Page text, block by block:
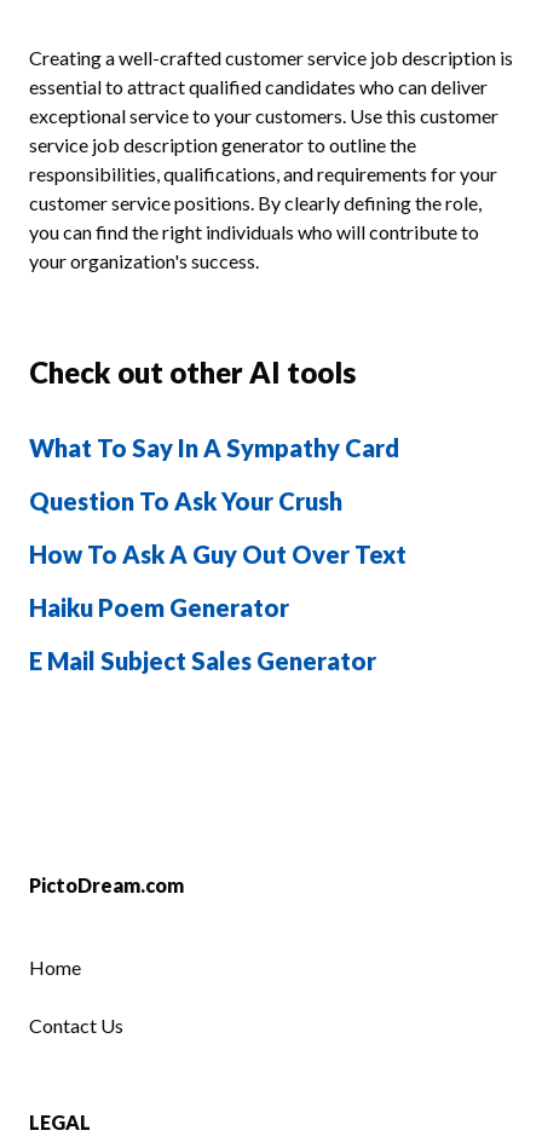
Creating a well-crafted customer service job description is
essential to attract qualified candidates who can deliver
exceptional service to your customers. Use this customer
service job description generator to outline the
responsibilities, qualifications, and requirements for your
customer service positions. By clearly defining the role,
you can find the right individuals who will contribute to
your organization's success.
Check out other AI tools
What To Say In A Sympathy Card
Question To Ask Your Crush
How To Ask A Guy Out Over Text
Haiku Poem Generator
E Mail Subject Sales Generator
PictoDream.com
Home
Contact Us
LEGAL